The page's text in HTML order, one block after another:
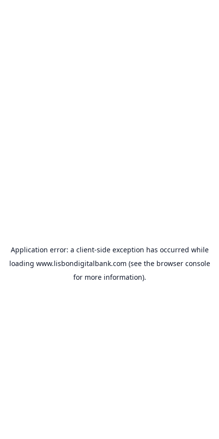
Application error: a client-side exception has occurred while
loading www.lisbondigitalbank.com (see the browser console
for more information).